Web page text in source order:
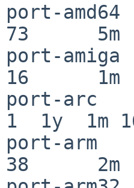
port-
73      5m
port-
16      1m
port-
1  1y  1m
port-
38      2m